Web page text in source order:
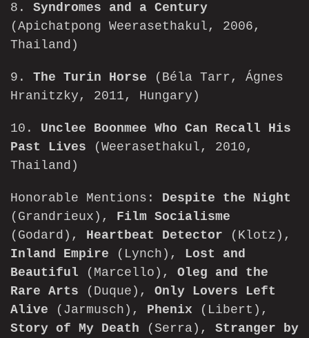
8. Syndromes and a Century
(Apichatpong Weerasethakul, 2006,
Thailand)
9. The Turin Horse (Béla Tarr, Ágnes
Hranitzky, 2011, Hungary)
10. Unclee Boonmee Who Can Recall His
Past Lives (Weerasethakul, 2010,
Thailand)
Honorable Mentions: Despite the Night
(Grandrieux), Film Socialisme
(Godard), Heartbeat Detector (Klotz),
Inland Empire (Lynch), Lost and
Beautiful (Marcello), Oleg and the
Rare Arts (Duque), Only Lovers Left
Alive (Jarmusch), Phenix (Libert),
Story of My Death (Serra), Stranger by